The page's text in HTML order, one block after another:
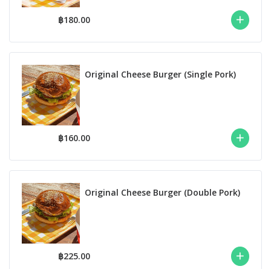
฿180.00
Original Cheese Burger (Single Pork)
฿160.00
Original Cheese Burger (Double Pork)
฿225.00